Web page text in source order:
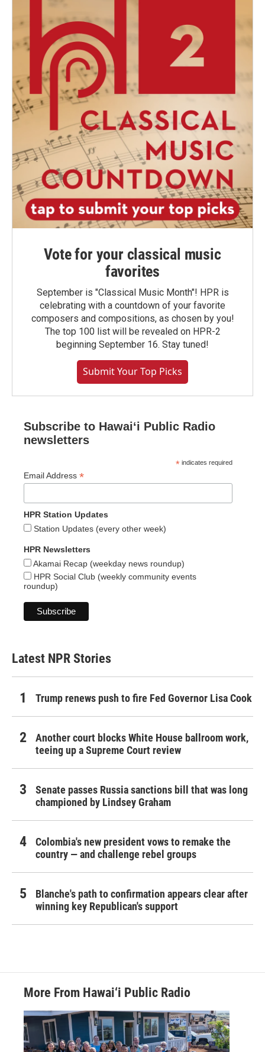
Vote for your classical music
favorites
September is "Classical Music Month"! HPR is
celebrating with a countdown of your favorite
composers and compositions, as chosen by you!
The top 100 list will be revealed on HPR-2
beginning September 16. Stay tuned!
Submit Your Top Picks
Subscribe to Hawaiʻi Public Radio
newsletters
* indicates required
Email Address *
HPR Station Updates
Station Updates (every other week)
HPR Newsletters
Akamai Recap (weekday news roundup)
HPR Social Club (weekly community events
roundup)
Latest NPR Stories
Trump renews push to fire Fed Governor Lisa Cook
Another court blocks White House ballroom work,
teeing up a Supreme Court review
Senate passes Russia sanctions bill that was long
championed by Lindsey Graham
Colombia's new president vows to remake the
country — and challenge rebel groups
Blanche's path to confirmation appears clear after
winning key Republican's support
More From Hawai‘i Public Radio